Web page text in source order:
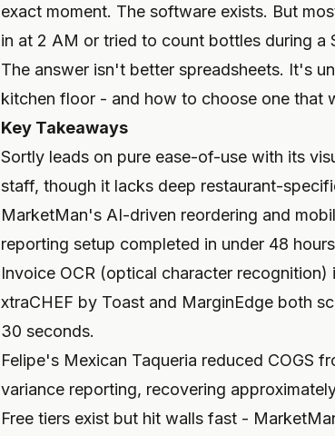
exact moment. The software exists. But
in at 2 AM or tried to count bottles during a
The answer isn't better spreadsheets. It's
kitchen floor - and how to choose one that
Key Takeaways
Sortly leads on pure ease-of-use with its
staff, though it lacks deep restaurant-
MarketMan's AI-driven reordering and
reporting setup completed in under 48
Invoice OCR (optical character
xtraCHEF by Toast and MarginEdge both
30 seconds.
Felipe's Mexican Taqueria reduced COGS
variance reporting, recovering
Free tiers exist but hit walls fast -